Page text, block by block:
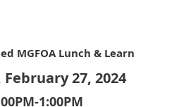
MGFOA Lunch & Learn
February 27, 2024
1:00PM